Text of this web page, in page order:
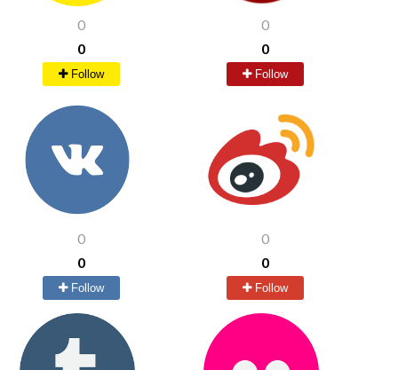
0
0
Follow
0
0
Follow
0
0
Follow
0
0
Follow